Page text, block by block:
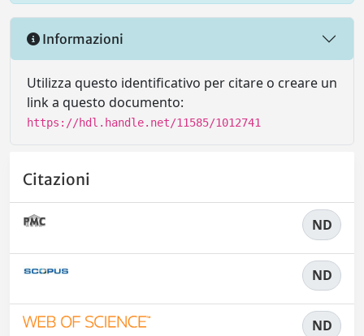
Informazioni
Utilizza questo identificativo per citare o creare un
link a questo documento:
https://hdl.handle.net/11585/1012741
Citazioni
ND
ND
ND